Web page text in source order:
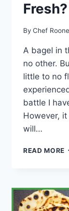
Fresh?
By Chef
A bagel in
no other.
little to no
battle I
However,
will…
READ MORE